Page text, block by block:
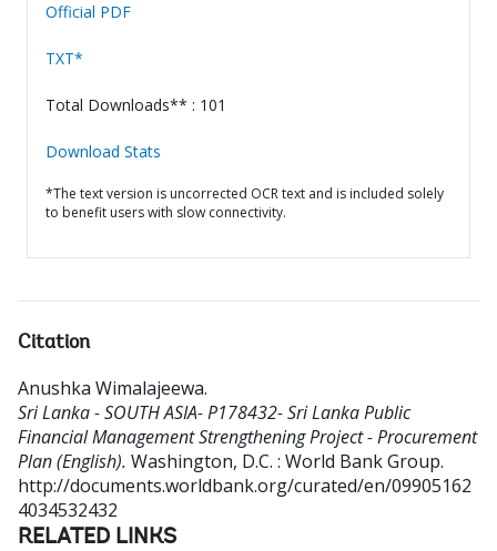
Official PDF
TXT*
Total Downloads** : 101
Download Stats
*The text version is uncorrected OCR text and is included solely
to benefit users with slow connectivity.
Citation
Anushka Wimalajeewa.
Sri Lanka - SOUTH ASIA- P178432- Sri Lanka Public
Financial Management Strengthening Project - Procurement
Plan (English). Washington, D.C. : World Bank Group.
http://documents.worldbank.org/curated/en/09905162
4034532432
RELATED LINKS